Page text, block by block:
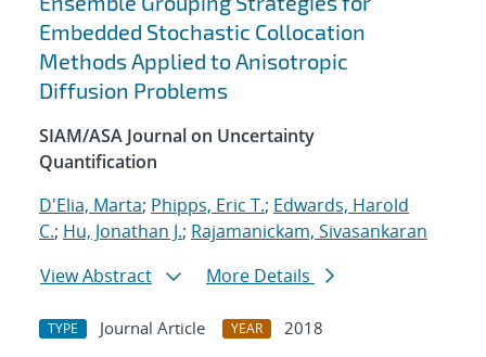
Embedded Stochastic Collocation
Methods Applied to Anisotropic
Diffusion Problems
SIAM/ASA Journal on Uncertainty
Quantification
D'Elia, Marta; Phipps, Eric T.; Edwards, Harold
C.; Hu, Jonathan J.; Rajamanickam, Sivasankaran
View Abstract
More Details
TYPE Journal Article YEAR
2018